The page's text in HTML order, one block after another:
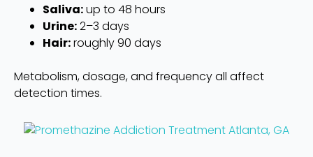
Saliva:up to 48 hours
Urine:2–3 days
Hair:roughly 90 days
Metabolism, dosage, and frequency all affect
detection times.